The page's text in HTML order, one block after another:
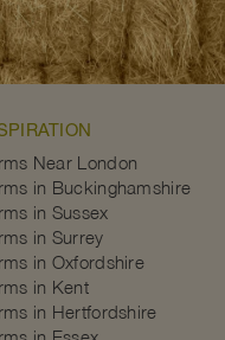
Near London
in Buckinghamshire
in Sussex
in Surrey
in Oxfordshire
in Kent
in Hertfordshire